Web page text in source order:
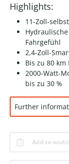
Highlights:
11-Zoll-
Fahrgefühl
2,4-Zoll-
Bis zu 80
2000-Watt-
bis zu 30 %
Further
Add to